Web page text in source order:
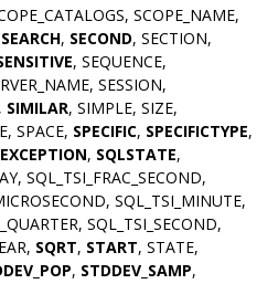
SCOPE_NAME,
SEARCH, SECOND, SECTION,
, SEQUENCE,
SESSION,
SIMILAR, SIMPLE, SIZE,
SPACE, SPECIFIC, SPECIFICTYPE,
, SQLSTATE,
SQL_TSI_FRAC_SECOND,
SQL_TSI_MINUTE,
SQL_TSI_SECOND,
SQRT, START, STATE,
, STDDEV_SAMP,